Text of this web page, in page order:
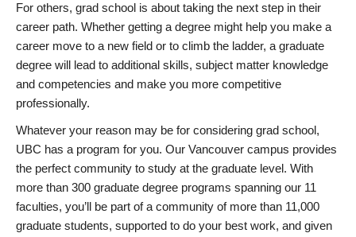
For others, grad school is about taking the next step in their
career path. Whether getting a degree might help you make a
career move to a new field or to climb the ladder, a graduate
degree will lead to additional skills, subject matter knowledge
and competencies and make you more competitive
professionally.
Whatever your reason may be for considering grad school,
UBC has a program for you. Our Vancouver campus provides
the perfect community to study at the graduate level. With
more than 300 graduate degree programs spanning our 11
faculties, you’ll be part of a community of more than 11,000
graduate students, supported to do your best work, and given